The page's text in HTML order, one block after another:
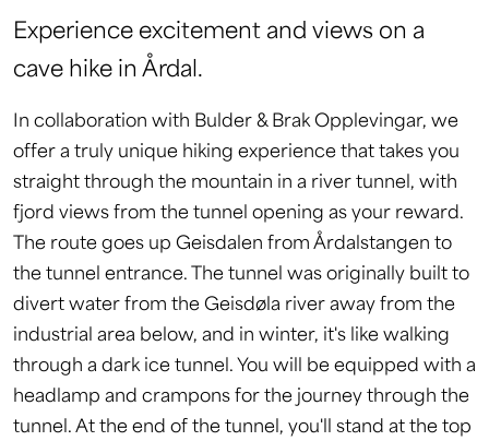
Experience excitement and views on a
cave hike in Årdal.
In collaboration with Bulder & Brak Opplevingar, we
offer a truly unique hiking experience that takes you
straight through the mountain in a river tunnel, with
fjord views from the tunnel opening as your reward.
The route goes up Geisdalen from Årdalstangen to
the tunnel entrance. The tunnel was originally built to
divert water from the Geisdøla river away from the
industrial area below, and in winter, it's like walking
through a dark ice tunnel. You will be equipped with a
headlamp and crampons for the journey through the
tunnel. At the end of the tunnel, you'll stand at the top